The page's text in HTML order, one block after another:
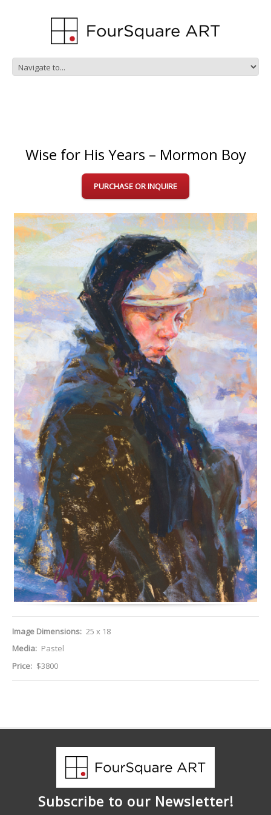
Wise for His Years – Mormon Boy
PURCHASE OR INQUIRE
Image Dimensions: 25 x 18
Media: Pastel
Price: $3800
Subscribe to our Newsletter!